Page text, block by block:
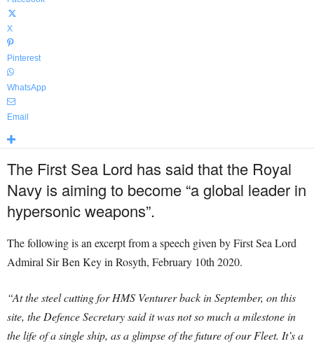
X
Pinterest
WhatsApp
Email
The First Sea Lord has said that the Royal
Navy is aiming to become “a global leader in
hypersonic weapons”.
The following is an excerpt from a speech given by First Sea Lord
Admiral Sir Ben Key in Rosyth, February 10th 2020.
“At the steel cutting for HMS Venturer back in September, on this
site, the Defence Secretary said it was not so much a milestone in
the life of a single ship, as a glimpse of the future of our Fleet. It’s a